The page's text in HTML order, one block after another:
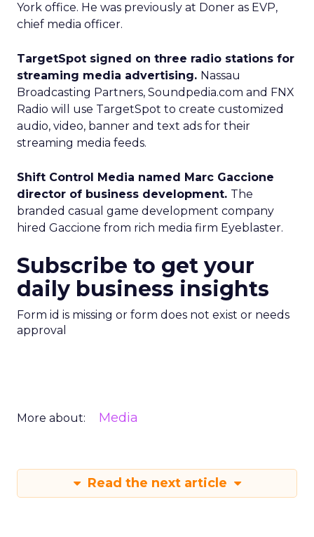
York office. He was previously at Doner as EVP,
chief media officer.
TargetSpot signed on three radio stations for
streaming media advertising. Nassau
Broadcasting Partners, Soundpedia.com and FNX
Radio will use TargetSpot to create customized
audio, video, banner and text ads for their
streaming media feeds.
Shift Control Media named Marc Gaccione
director of business development. The
branded casual game development company
hired Gaccione from rich media firm Eyeblaster.
Subscribe to get your
daily business insights
Form id is missing or form does not exist or needs
approval
More about: Media
Read the next article